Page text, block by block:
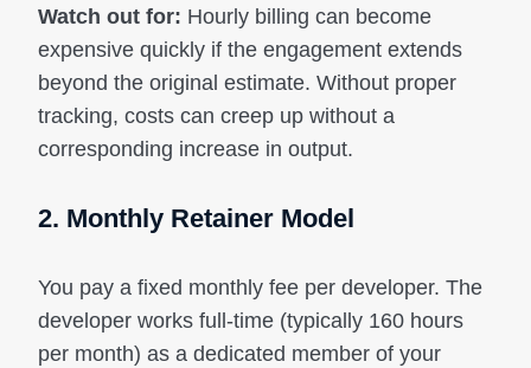
Watch out for: Hourly billing can become
expensive quickly if the engagement extends
beyond the original estimate. Without proper
tracking, costs can creep up without a
corresponding increase in output.
2. Monthly Retainer Model
You pay a fixed monthly fee per developer. The
developer works full-time (typically 160 hours
per month) as a dedicated member of your